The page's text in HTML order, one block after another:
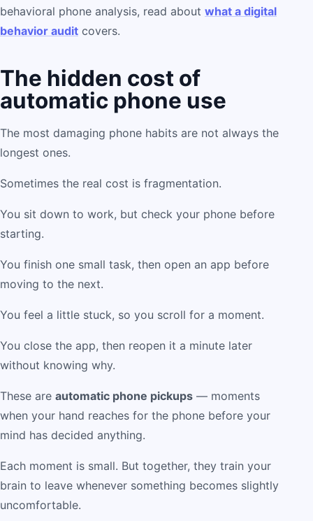
behavioral phone analysis, read about what a digital
behavior audit covers.
The hidden cost of
automatic phone use
The most damaging phone habits are not always the
longest ones.
Sometimes the real cost is fragmentation.
You sit down to work, but check your phone before
starting.
You finish one small task, then open an app before
moving to the next.
You feel a little stuck, so you scroll for a moment.
You close the app, then reopen it a minute later
without knowing why.
These are automatic phone pickups — moments
when your hand reaches for the phone before your
mind has decided anything.
Each moment is small. But together, they train your
brain to leave whenever something becomes slightly
uncomfortable.